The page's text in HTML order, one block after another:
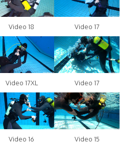
Video 18 Video 17
Video 17XL Video 17
Video 16 Video 15